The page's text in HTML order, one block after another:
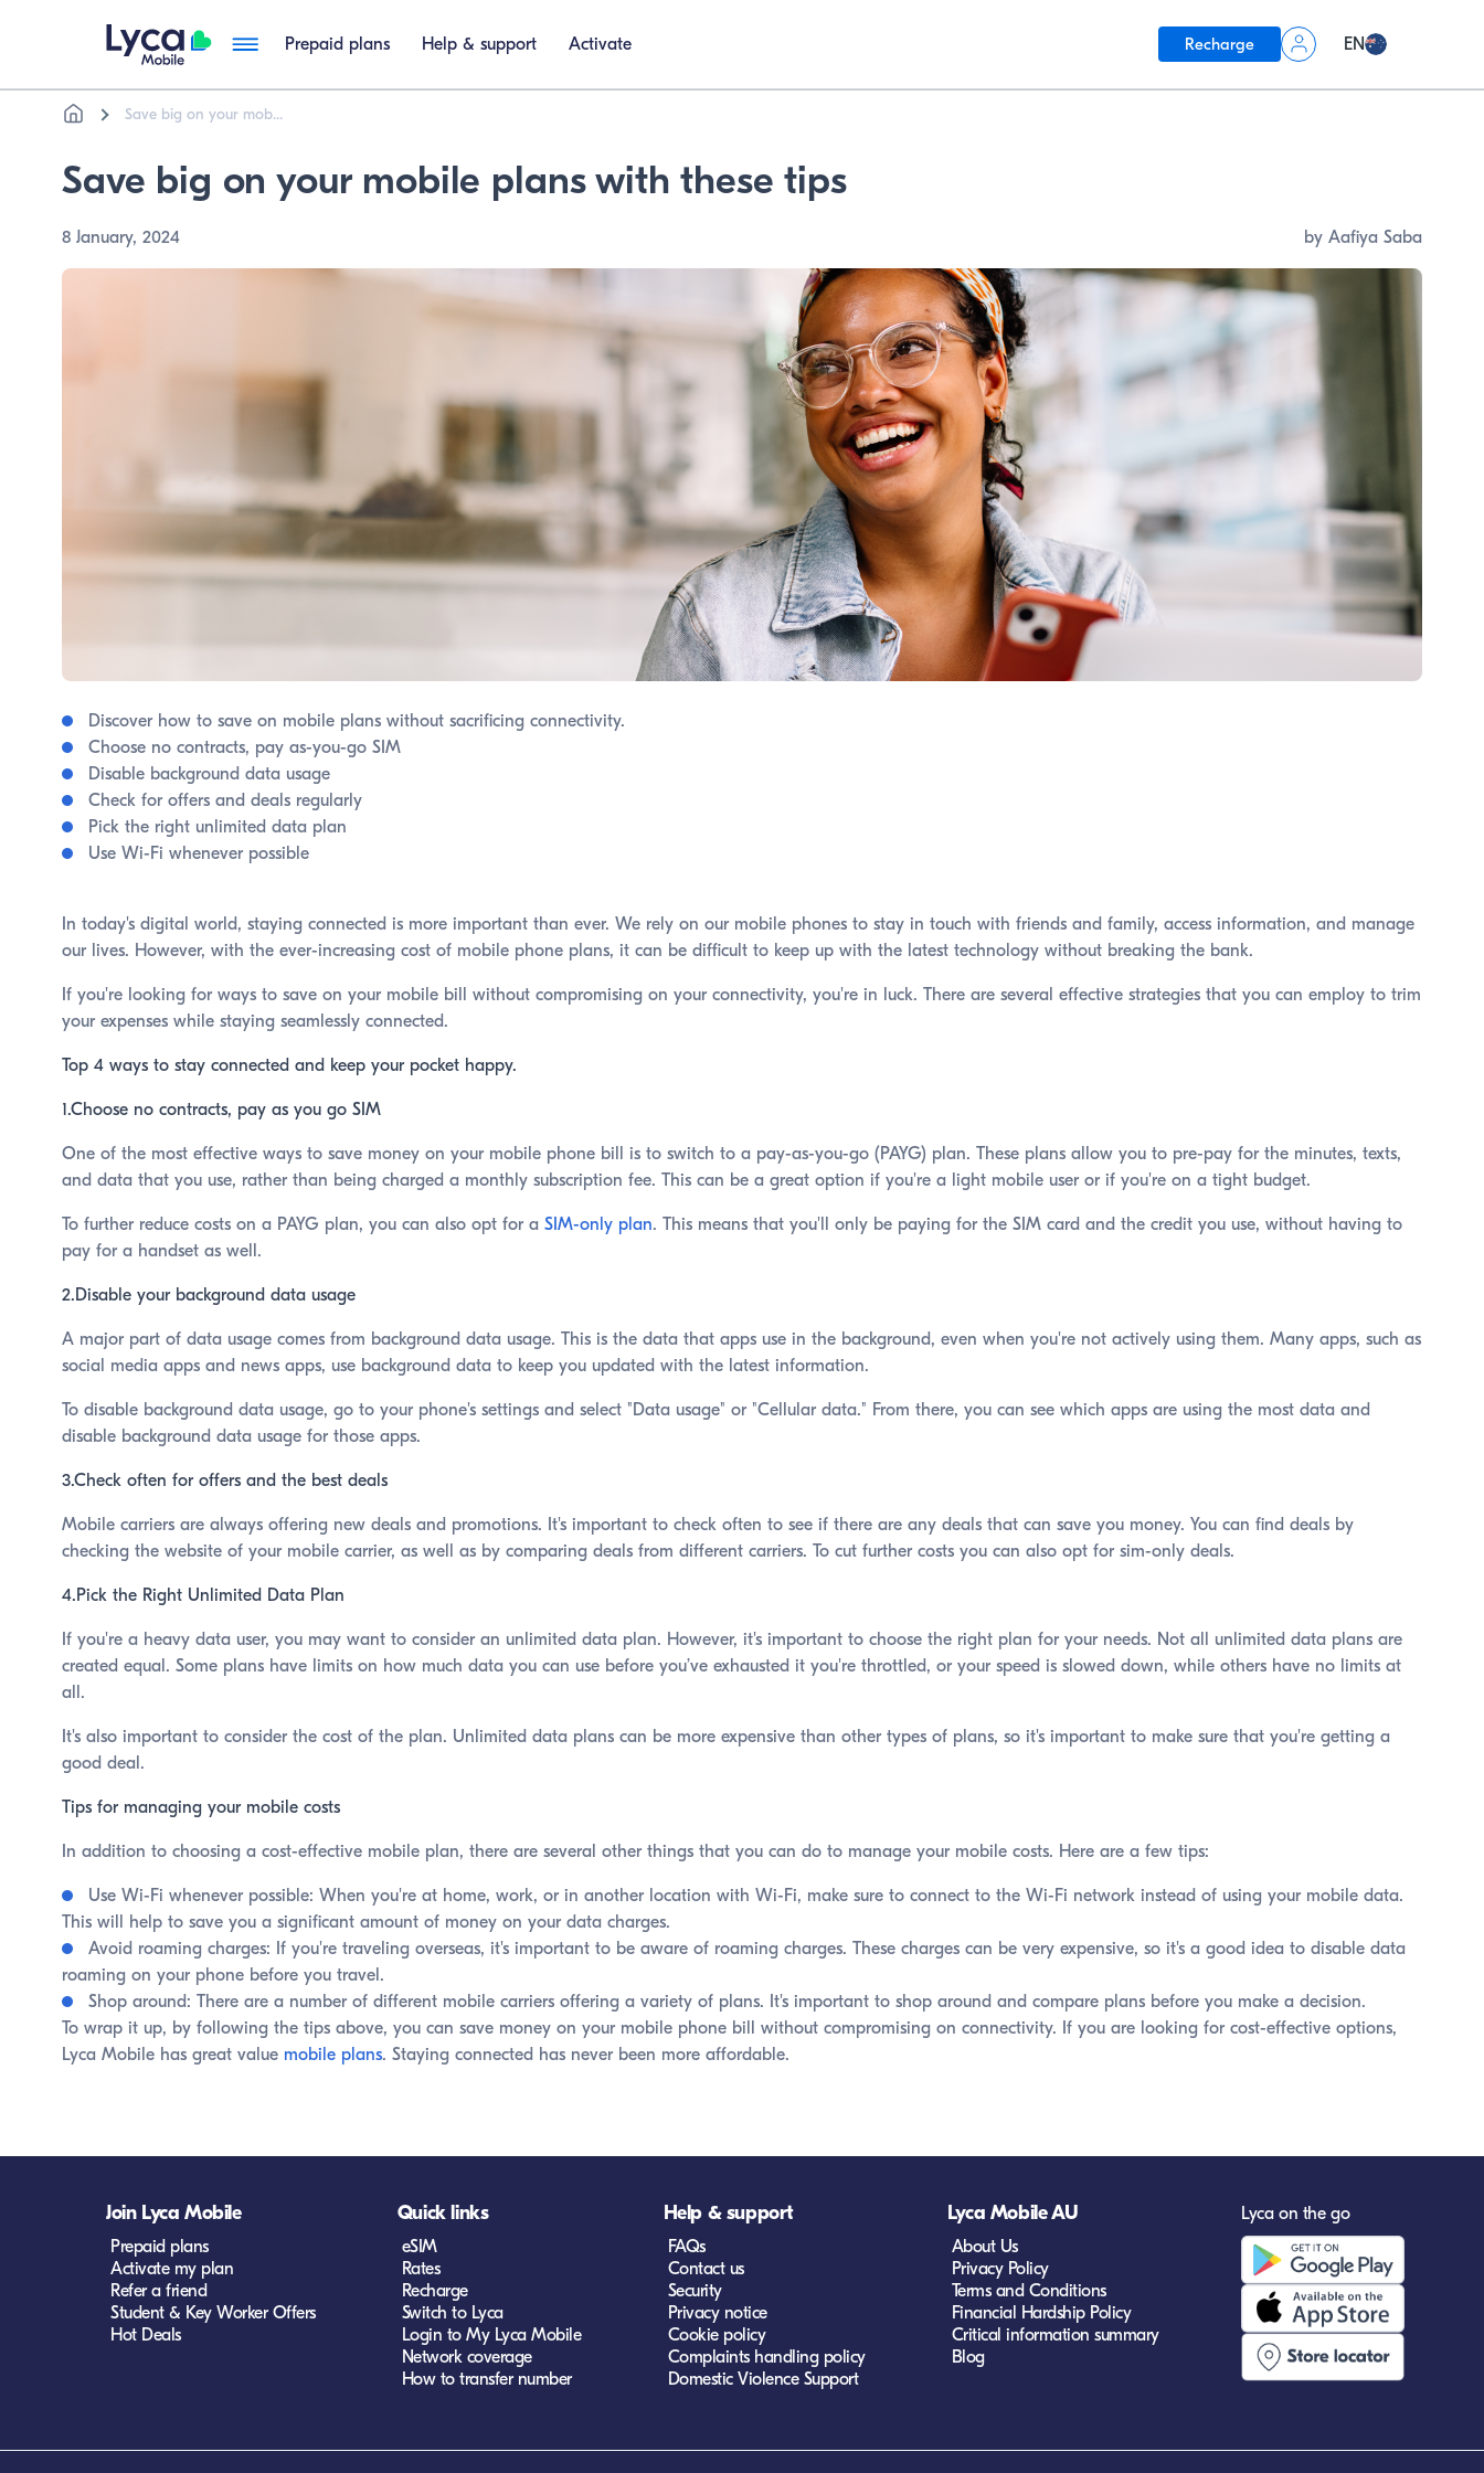
Skip to main content
Prepaid plans Help & support Activate Recharge EN
Breadcrumb
Save big on your mob...
Save big on your mobile plans with these tips
8 January, 2024 by Aafiya Saba
Discover how to save on mobile plans without sacrificing connectivity.
Choose no contracts, pay as-you-go SIM
Disable background data usage
Check for offers and deals regularly
Pick the right unlimited data plan
Use Wi-Fi whenever possible
In today's digital world, staying connected is more important than ever. We rely on our mobile phones to stay in touch with friends and family, access information, and manage
our lives. However, with the ever-increasing cost of mobile phone plans, it can be difficult to keep up with the latest technology without breaking the bank.
If you're looking for ways to save on your mobile bill without compromising on your connectivity, you're in luck. There are several effective strategies that you can employ to trim
your expenses while staying seamlessly connected.
Top 4 ways to stay connected and keep your pocket happy.
1.Choose no contracts, pay as you go SIM
One of the most effective ways to save money on your mobile phone bill is to switch to a pay-as-you-go (PAYG) plan. These plans allow you to pre-pay for the minutes, texts,
and data that you use, rather than being charged a monthly subscription fee. This can be a great option if you're a light mobile user or if you're on a tight budget.
To further reduce costs on a PAYG plan, you can also opt for a SIM-only plan. This means that you'll only be paying for the SIM card and the credit you use, without having to
pay for a handset as well.
2.Disable your background data usage
A major part of data usage comes from background data usage. This is the data that apps use in the background, even when you're not actively using them. Many apps, such as
social media apps and news apps, use background data to keep you updated with the latest information.
To disable background data usage, go to your phone's settings and select "Data usage" or "Cellular data." From there, you can see which apps are using the most data and
disable background data usage for those apps.
3.Check often for offers and the best deals
Mobile carriers are always offering new deals and promotions. It's important to check often to see if there are any deals that can save you money. You can find deals by
checking the website of your mobile carrier, as well as by comparing deals from different carriers. To cut further costs you can also opt for sim-only deals.
4.Pick the Right Unlimited Data Plan
If you're a heavy data user, you may want to consider an unlimited data plan. However, it's important to choose the right plan for your needs. Not all unlimited data plans are
created equal. Some plans have limits on how much data you can use before you’ve exhausted it you're throttled, or your speed is slowed down, while others have no limits at
all.
It's also important to consider the cost of the plan. Unlimited data plans can be more expensive than other types of plans, so it's important to make sure that you're getting a
good deal.
Tips for managing your mobile costs
In addition to choosing a cost-effective mobile plan, there are several other things that you can do to manage your mobile costs. Here are a few tips:
Use Wi-Fi whenever possible: When you're at home, work, or in another location with Wi-Fi, make sure to connect to the Wi-Fi network instead of using your mobile data.
This will help to save you a significant amount of money on your data charges.
Avoid roaming charges: If you're traveling overseas, it's important to be aware of roaming charges. These charges can be very expensive, so it's a good idea to disable data
roaming on your phone before you travel.
Shop around: There are a number of different mobile carriers offering a variety of plans. It's important to shop around and compare plans before you make a decision.
To wrap it up, by following the tips above, you can save money on your mobile phone bill without compromising on connectivity. If you are looking for cost-effective options,
Lyca Mobile has great value mobile plans. Staying connected has never been more affordable.
Join Lyca Mobile
Prepaid plans
Activate my plan
Refer a friend
Student & Key Worker Offers
Hot Deals
Quick links
eSIM
Rates
Recharge
Switch to Lyca
Login to My Lyca Mobile
Network coverage
How to transfer number
Help & support
FAQs
Contact us
Security
Privacy notice
Cookie policy
Complaints handling policy
Domestic Violence Support
Lyca Mobile AU
About Us
Privacy Policy
Terms and Conditions
Financial Hardship Policy
Critical information summary
Blog
Lyca on the go